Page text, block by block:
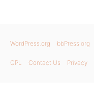
WordPress.org bbPress.org
GPL Contact Us Privacy